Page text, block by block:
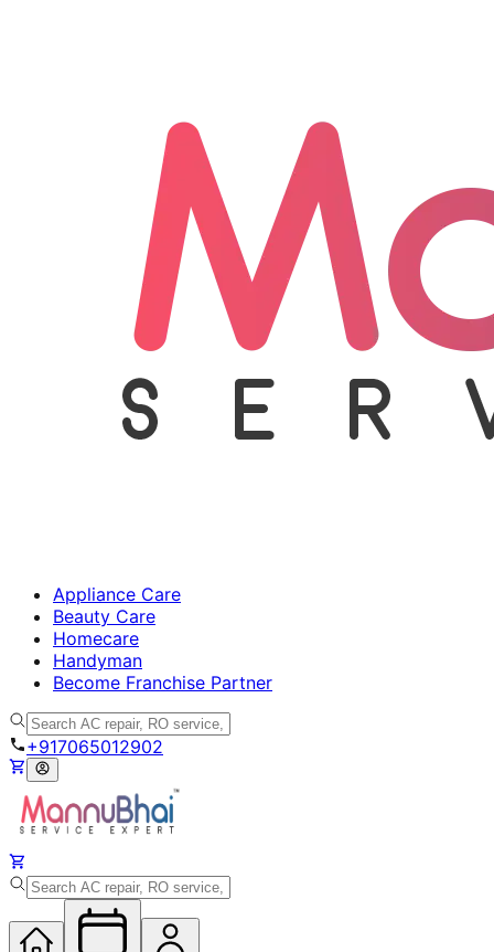
Appliance Care
Beauty Care
Homecare
Handyman
Become Franchise Partner
+917065012902